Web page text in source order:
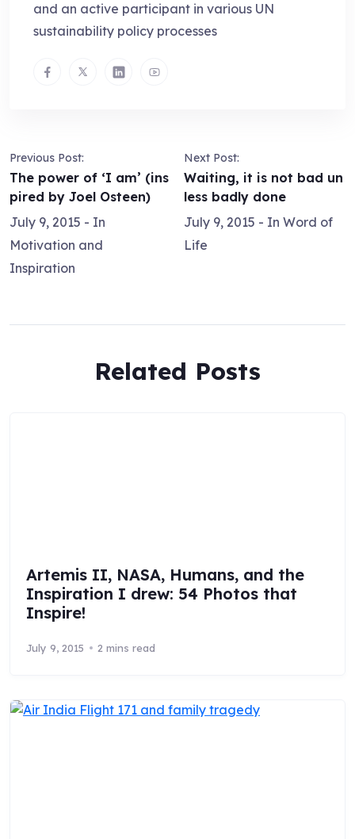
and an active participant in various UN
sustainability policy processes
Previous Post:
The power of ‘I am’ (ins
pired by Joel Osteen)
July 9, 2015 - In
Motivation and
Inspiration
Next Post:
Waiting, it is not bad un
less badly done
July 9, 2015 - In Word of
Life
Related Posts
Artemis II, NASA, Humans, and the
Inspiration I drew: 54 Photos that
Inspire!
July 9, 2015 2 mins read